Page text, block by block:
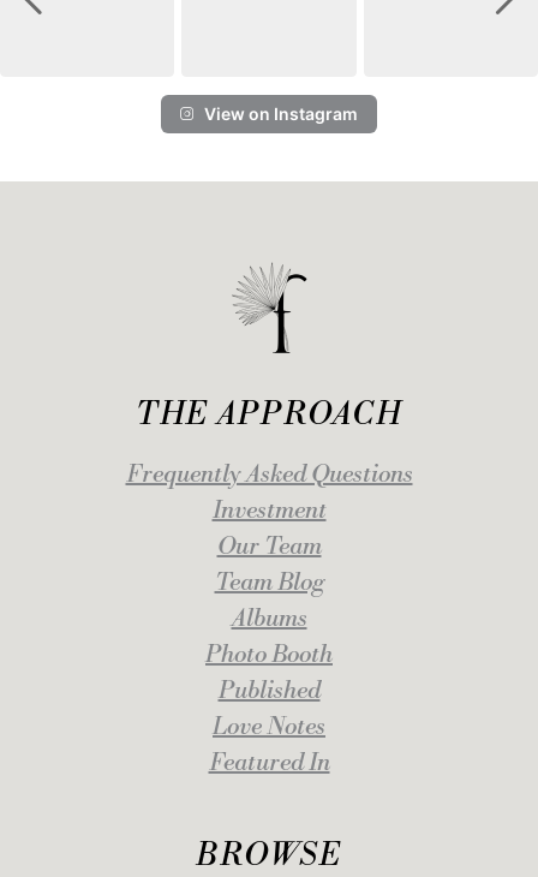
View on Instagram
THE APPROACH
Frequently Asked Questions
Investment
Our Team
Team Blog
Albums
Photo Booth
Published
Love Notes
Featured In
BROWSE